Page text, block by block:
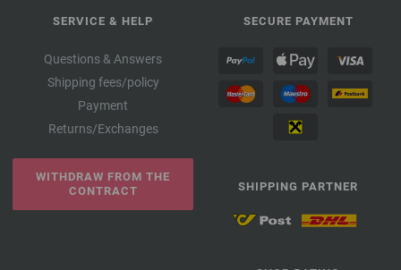
SERVICE & HELP
Questions & Answers
Shipping fees/policy
Payment
Returns/Exchanges
WITHDRAW FROM THE
CONTRACT
SECURE PAYMENT
SHIPPING PARTNER